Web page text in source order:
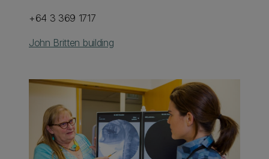
+64 3 369 1717
John Britten building